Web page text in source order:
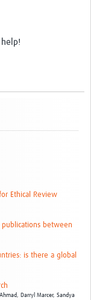
Ethical Review
between
is there a global
Darryl Marcer, Sandya